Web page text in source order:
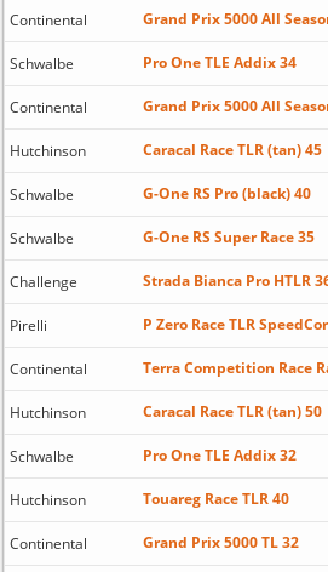
Continental Grand Prix 5000 All
Schwalbe Pro One TLE Addix 34
Continental Grand Prix 5000 All
Hutchinson Caracal Race TLR (tan) 45
Schwalbe G-One RS Pro (black) 40
Schwalbe G-One RS Super Race 35
Challenge Strada Bianca Pro HTLR
Pirelli P Zero Race TLR
Continental Terra Competition Race
Hutchinson Caracal Race TLR (tan) 50
Schwalbe Pro One TLE Addix 32
Hutchinson Touareg Race TLR 40
Continental Grand Prix 5000 TL 32